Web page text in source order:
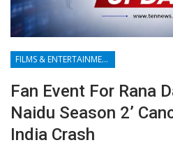
FILMS & ENTERTAINMENT
Fan Event For Rana
Naidu Season 2’
India Crash